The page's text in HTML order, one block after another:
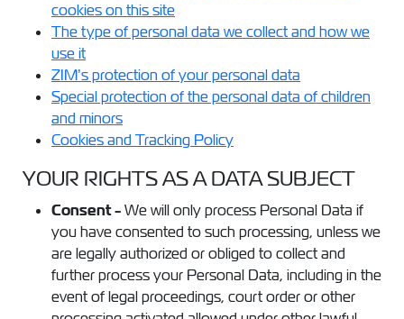
cookies on this site
The type of personal data we collect and how we
use it
ZIM’s protection of your personal data
Special protection of the personal data of children
and minors
Cookies and Tracking Policy
YOUR RIGHTS AS A DATA SUBJECT
Consent -We will only process Personal Data if
you have consented to such processing, unless we
are legally authorized or obliged to collect and
further process your Personal Data, including in the
event of legal proceedings, court order or other